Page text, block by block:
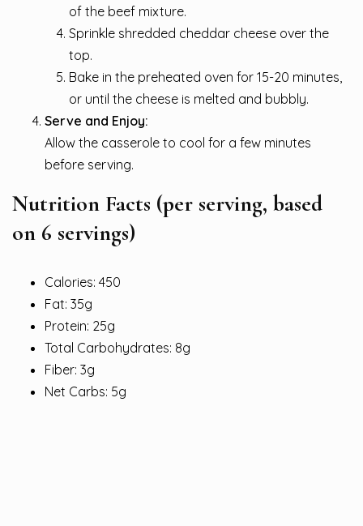
of the beef mixture.
Sprinkle shredded cheddar cheese over the
top.
Bake in the preheated oven for 15-20 minutes,
or until the cheese is melted and bubbly.
Serve and Enjoy:
Allow the casserole to cool for a few minutes
before serving.
Nutrition Facts (per serving, based
on 6 servings)
Calories: 450
Fat: 35g
Protein: 25g
Total Carbohydrates: 8g
Fiber: 3g
Net Carbs: 5g